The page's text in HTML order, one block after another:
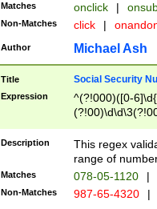
Matches onclick |
Non-Matches click |
Author Michael Ash
Title Social Security
Expression
^(?!000)([0-
Description
This regex
range of
Matches 078-05-1120 |
Non-Matches 987-65-4320 |